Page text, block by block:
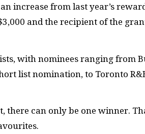
increase from last year’s
and the recipient of the
with nominees ranging from
list nomination, to Toronto
there can only be one winner.